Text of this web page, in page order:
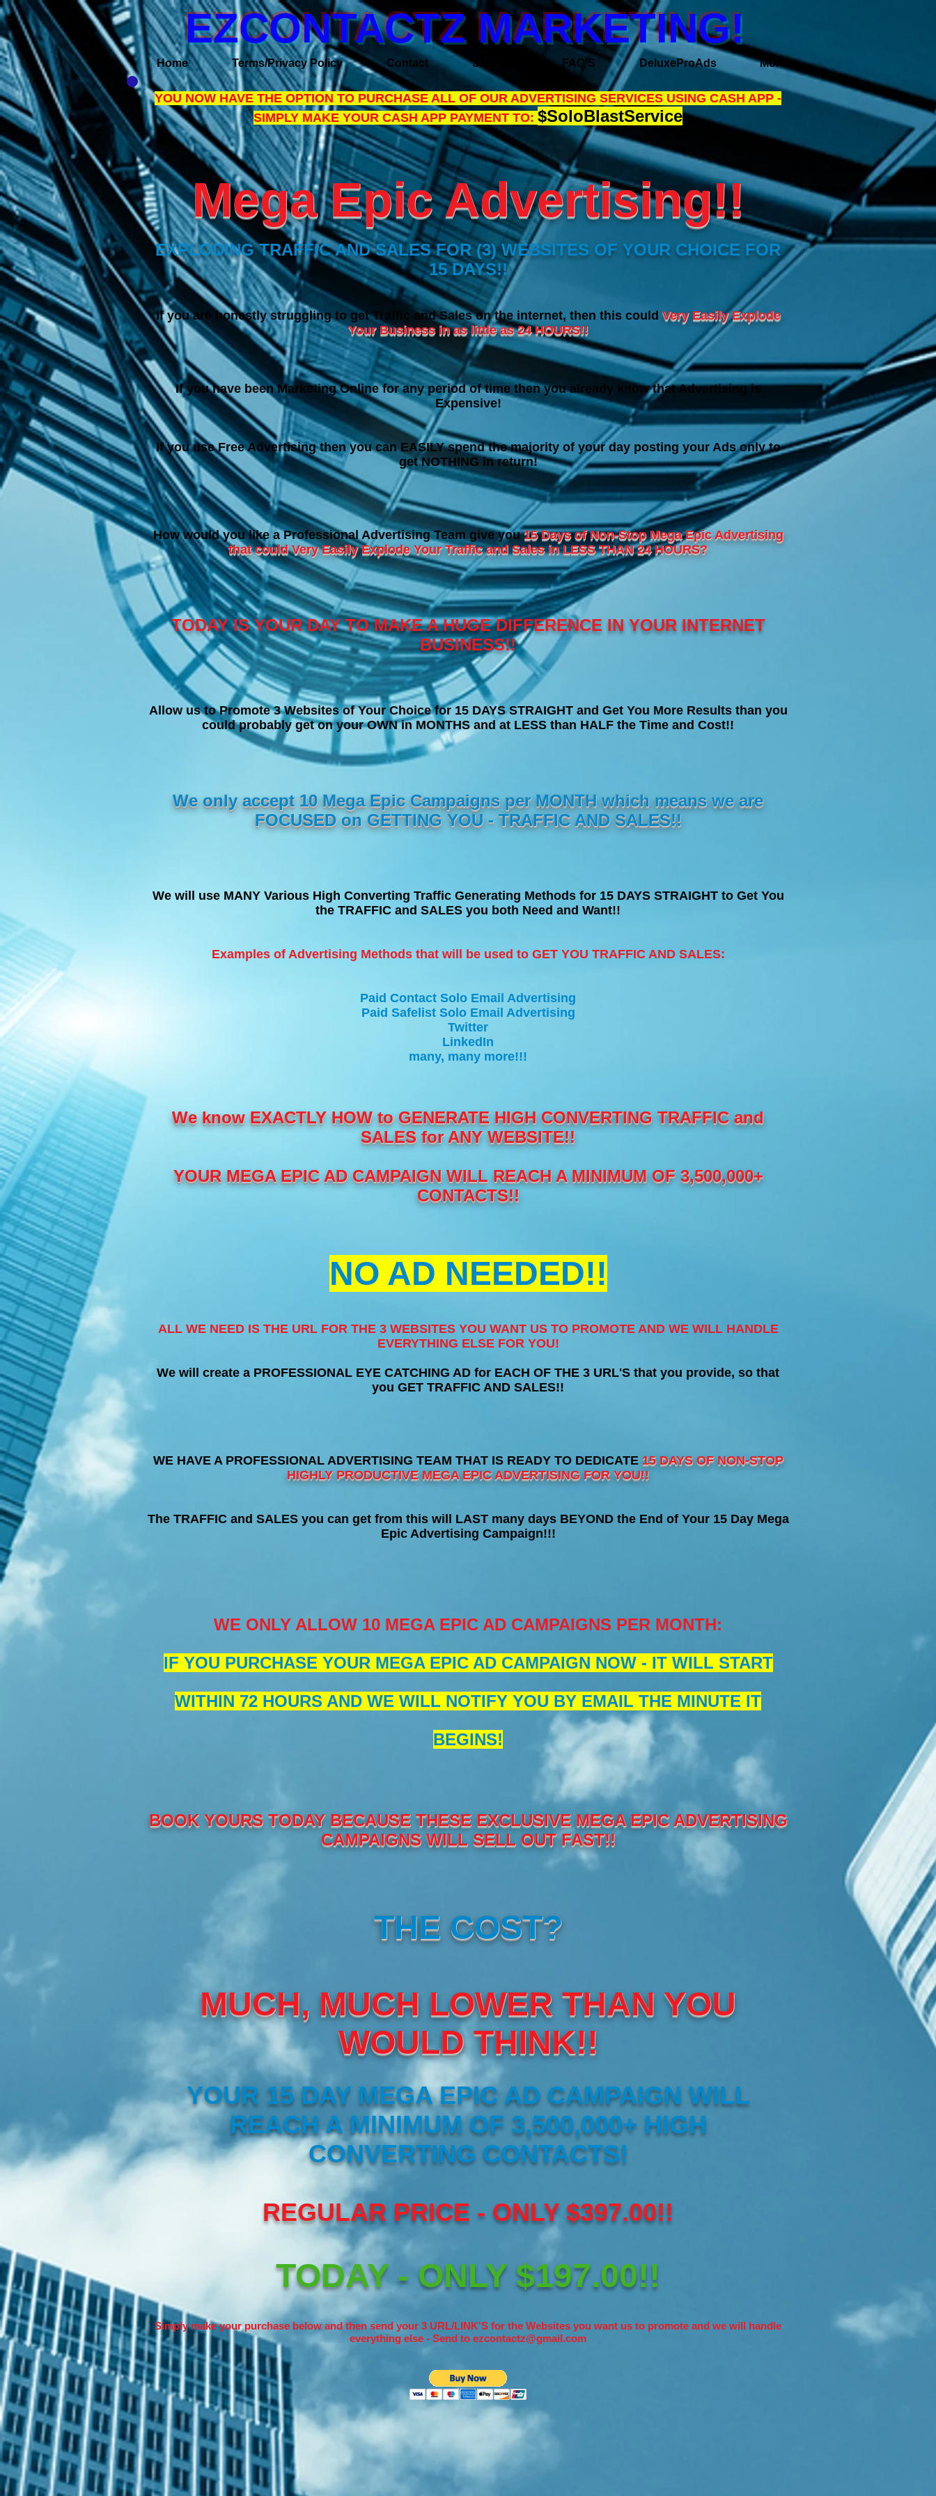
EZCONTACTZ MARKETING!
Home Terms/Privacy Policy Contact Services FAQ'S DeluxeProAds More
Mega Epic Advertising!!
EXPLODING TRAFFIC AND SALES FOR (3) WEBSITES OF YOUR CHOICE FOR
15 DAYS!!
If you are honestly struggling to get Traffic and Sales on the internet, then this could Very Easily Explode
Your Business in as little as 24 HOURS!!
If you have been Marketing Online for any period of time then you already know that Advertising is
Expensive!
If you use Free Advertising then you can EASILY spend the majority of your day posting your Ads only to
get NOTHING in return!
How would you like a Professional Advertising Team give you15 Days of Non-Stop Mega EpicAdvertising
that could Very Easily Explode Your Traffic and Sales in LESS THAN 24 HOURS?
TODAY IS YOUR DAY TO MAKE A HUGE DIFFERENCE IN YOUR INTERNET
BUSINESS!!
Allow us to Promote 3 Websites of Your Choice for 15 DAYS STRAIGHT and Get You More Results than you
could probably get on your OWN in MONTHS and at LESS than HALF the Time and Cost!!
We only accept 10 Mega Epic Campaigns per MONTH which means we are
FOCUSED on GETTING YOU - TRAFFIC AND SALES!!
We will use MANY Various High Converting Traffic Generating Methods for 15 DAYS STRAIGHT to Get You
the TRAFFIC and SALES you both Need and Want!!
Examples of Advertising Methods that will be used to GET YOU TRAFFIC AND SALES:
Paid Contact Solo Email Advertising
Paid Safelist Solo Email Advertising
Twitter
LinkedIn
many, many more!!!
We know EXACTLY HOW to GENERATE HIGH CONVERTING TRAFFIC and
SALES for ANY WEBSITE!!
YOUR MEGA EPIC AD CAMPAIGN WILL REACH A MINIMUM OF 3,500,000+
CONTACTS!!
NO AD NEEDED!!
ALL WE NEED IS THE URL FOR THE 3 WEBSITES YOU WANT US TO PROMOTE AND WE WILL HANDLE
EVERYTHING ELSE FOR YOU!
We will create a PROFESSIONAL EYE CATCHING AD for EACH OF THE 3 URL'S that you provide, so that
you GET TRAFFIC AND SALES!!
WE HAVE A PROFESSIONAL ADVERTISING TEAM THAT IS READY TO DEDICATE 15 DAYS OF NON-STOP
HIGHLY PRODUCTIVE MEGA EPIC ADVERTISING FOR YOU!!
The TRAFFIC and SALES you can get from this will LAST many days BEYOND the End of Your 15 Day Mega
Epic Advertising Campaign!!!
WE ONLY ALLOW 10 MEGA EPIC AD CAMPAIGNS PER MONTH:
IF YOU PURCHASE YOUR MEGA EPIC AD CAMPAIGN NOW - IT WILL START
WITHIN 72 HOURS AND WE WILL NOTIFY YOU BY EMAIL THE MINUTE IT
BEGINS!
BOOK YOURS TODAY BECAUSE THESE EXCLUSIVE MEGA EPIC ADVERTISING
CAMPAIGNS WILL SELL OUT FAST!!
THE COST?
MUCH, MUCH LOWER THAN YOU
WOULD THINK!!
YOUR 15 DAY MEGA EPIC AD CAMPAIGN WILL
REACH A MINIMUM OF 3,500,000+ HIGH
CONVERTING CONTACTS!
REGULAR PRICE - ONLY $397.00!!
TODAY - ONLY $197.00!!
Simply make your purchase below and then send your 3 URL/LINK'S for the Websites you want us to promote and we will handle
everything else - Send to ezcontactz@gmail.com
YOU NOW HAVE THE OPTION TO PURCHASE ALL OF OUR ADVERTISING SERVICES USING CASH APP -
SIMPLY MAKE YOUR CASH APP PAYMENT TO: $SoloBlastService